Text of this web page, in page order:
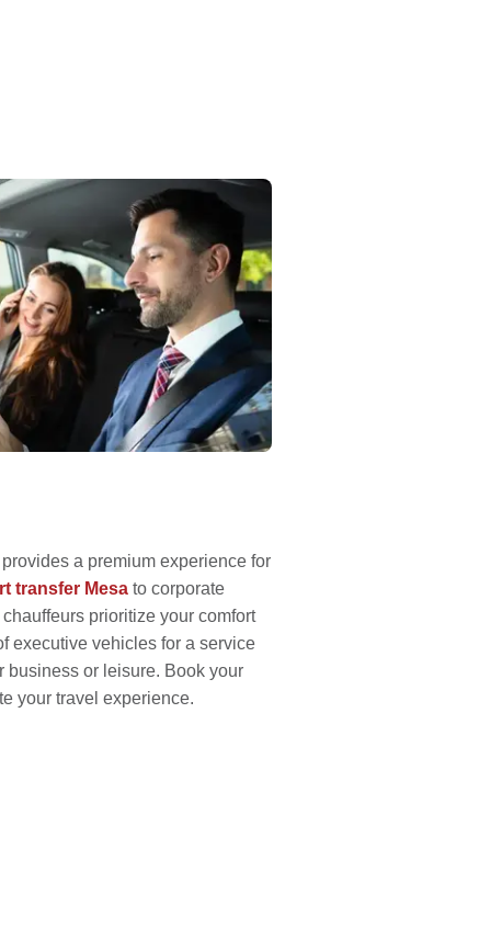
a premium experience for
transfer Mesato corporate
prioritize your comfort
executive vehicles for a service
business or leisure. Book your
your travel experience.